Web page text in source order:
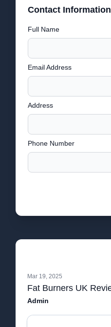
Contact Information
Full Name
Email Address
Address
Phone Number
Mar 19, 2025
Admin